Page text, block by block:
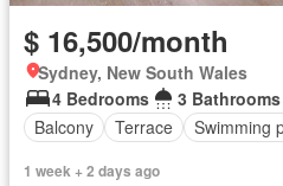
$ 16,500/month
Sydney, New South Wales
4 Bedrooms
3 Bathrooms
Balcony
Terrace Swimming
1 week + 2 days ago